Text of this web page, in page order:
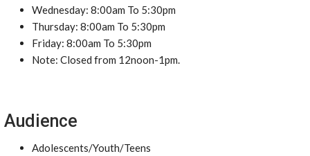
Wednesday: 8:00am To 5:30pm
Thursday: 8:00am To 5:30pm
Friday: 8:00am To 5:30pm
Note: Closed from 12noon-1pm.
Audience
Adolescents/Youth/Teens